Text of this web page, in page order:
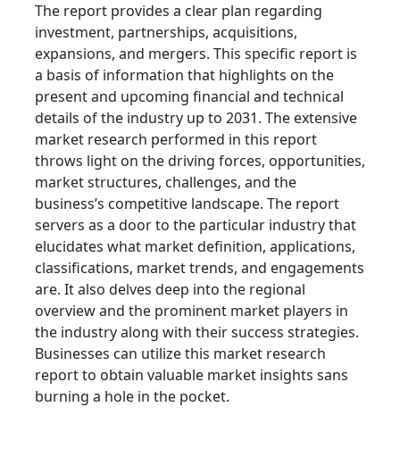
The report provides a clear plan regarding
investment, partnerships, acquisitions,
expansions, and mergers. This specific report is
a basis of information that highlights on the
present and upcoming financial and technical
details of the industry up to 2031. The extensive
market research performed in this report
throws light on the driving forces, opportunities,
market structures, challenges, and the
business’s competitive landscape. The report
servers as a door to the particular industry that
elucidates what market definition, applications,
classifications, market trends, and engagements
are. It also delves deep into the regional
overview and the prominent market players in
the industry along with their success strategies.
Businesses can utilize this market research
report to obtain valuable market insights sans
burning a hole in the pocket.